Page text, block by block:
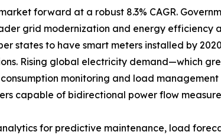
forward at a robust 8.3% CAGR.
grid modernization and energy efficiency
states to have smart meters installed by
Rising global electricity demand—which
monitoring and load
capable of bidirectional power flow
for predictive maintenance, load